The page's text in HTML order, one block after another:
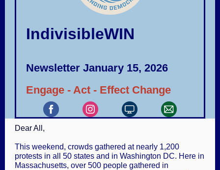
IndivisibleWIN
Newsletter January 15, 2026
Engage - Act - Effect Change
DearAll ,
This weekend, crowds gathered at nearly 1,200
protests in all 50 states and in Washington DC. Here in
Massachusetts, over 500 people gathered in